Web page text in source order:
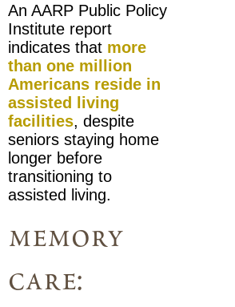
An AARP Public Policy
Institute report
indicates that more
than one million
Americans reside in
assisted living
facilities, despite
seniors staying home
longer before
transitioning to
assisted living.
memory
care: